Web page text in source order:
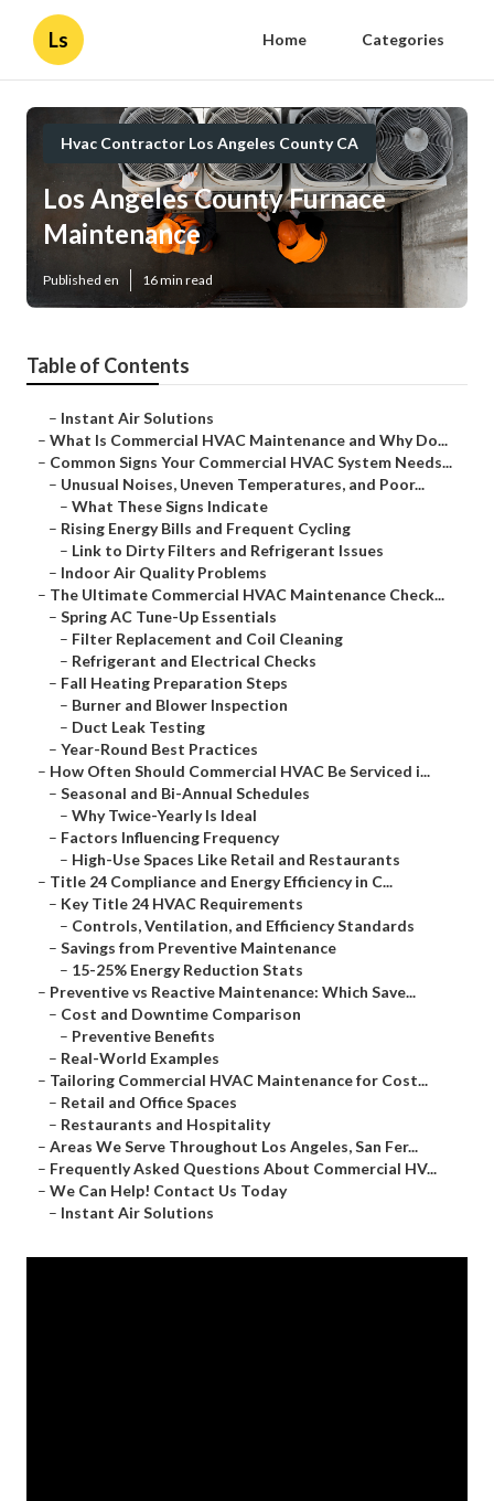
Ls Home Categories
Hvac Contractor Los Angeles County CA
Los Angeles County Furnace
Maintenance
Published en 16 min read
Table of Contents
– Instant Air Solutions
– What Is Commercial HVAC Maintenance and Why Do...
– Common Signs Your Commercial HVAC System Needs...
– Unusual Noises, Uneven Temperatures, and Poor...
– What These Signs Indicate
– Rising Energy Bills and Frequent Cycling
– Link to Dirty Filters and Refrigerant Issues
– Indoor Air Quality Problems
– The Ultimate Commercial HVAC Maintenance Check...
– Spring AC Tune-Up Essentials
– Filter Replacement and Coil Cleaning
– Refrigerant and Electrical Checks
– Fall Heating Preparation Steps
– Burner and Blower Inspection
– Duct Leak Testing
– Year-Round Best Practices
– How Often Should Commercial HVAC Be Serviced i...
– Seasonal and Bi-Annual Schedules
– Why Twice-Yearly Is Ideal
– Factors Influencing Frequency
– High-Use Spaces Like Retail and Restaurants
– Title 24 Compliance and Energy Efficiency in C...
– Key Title 24 HVAC Requirements
– Controls, Ventilation, and Efficiency Standards
– Savings from Preventive Maintenance
– 15-25% Energy Reduction Stats
– Preventive vs Reactive Maintenance: Which Save...
– Cost and Downtime Comparison
– Preventive Benefits
– Real-World Examples
– Tailoring Commercial HVAC Maintenance for Cost...
– Retail and Office Spaces
– Restaurants and Hospitality
– Areas We Serve Throughout Los Angeles, San Fer...
– Frequently Asked Questions About Commercial HV...
– We Can Help! Contact Us Today
– Instant Air Solutions